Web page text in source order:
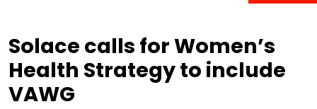
Solace calls for Women’s
Health Strategy to include
VAWG